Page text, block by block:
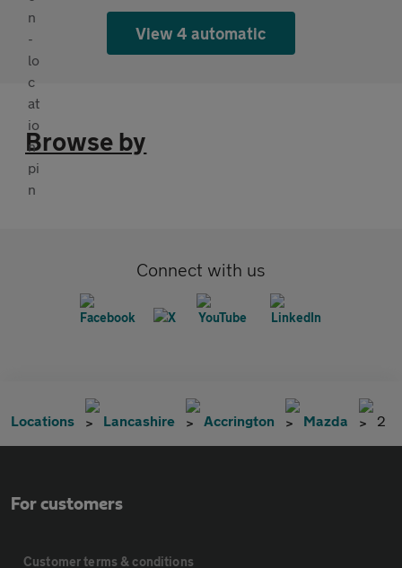
View 4 automatic
Browse by
Connect with us
Locations Lancashire Accrington Mazda 2
For customers
Customer terms & conditions